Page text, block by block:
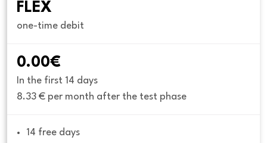
FLEX
one-time debit
0.00€
In the first 14 days
8.33 € per month after the test phase
14 free days